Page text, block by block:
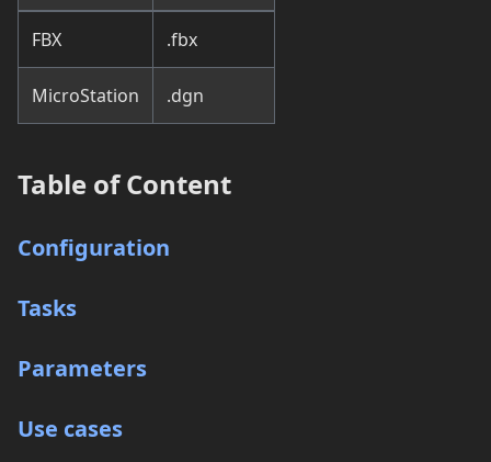
FBX .fbx
MicroStation .dgn
Table of Content
Configuration
Tasks
Parameters
Use cases